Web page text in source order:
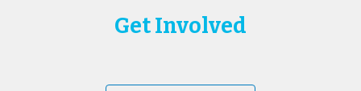
Get Involved